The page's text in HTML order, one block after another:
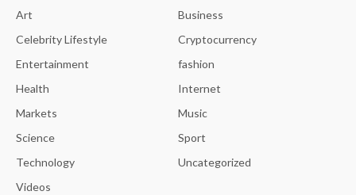
Art
Business
Celebrity Lifestyle
Cryptocurrency
Entertainment
fashion
Health
Internet
Markets
Music
Science
Sport
Technology
Uncategorized
Videos